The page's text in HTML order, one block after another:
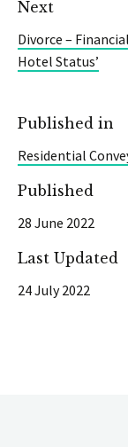
Next
Divorce –
Hotel Status’
Published in
Residential
Published
28 June 2022
Last Updated
24 July 2022